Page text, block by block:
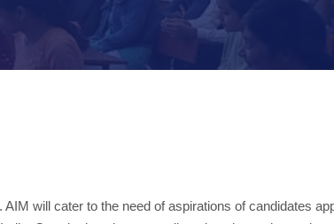
will cater to the need of aspirations of candidates